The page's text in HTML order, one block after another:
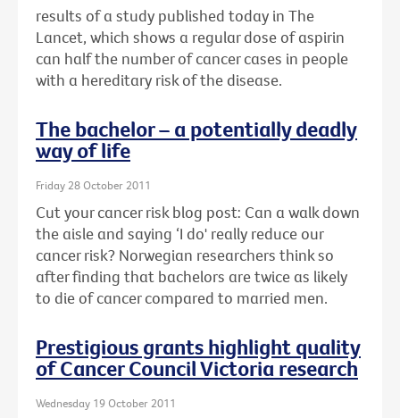
results of a study published today in The
Lancet, which shows a regular dose of aspirin
can half the number of cancer cases in people
with a hereditary risk of the disease.
The bachelor – a potentially deadly
way of life
Friday 28 October 2011
Cut your cancer risk blog post: Can a walk down
the aisle and saying ‘I do' really reduce our
cancer risk? Norwegian researchers think so
after finding that bachelors are twice as likely
to die of cancer compared to married men.
Prestigious grants highlight quality
of Cancer Council Victoria research
Wednesday 19 October 2011